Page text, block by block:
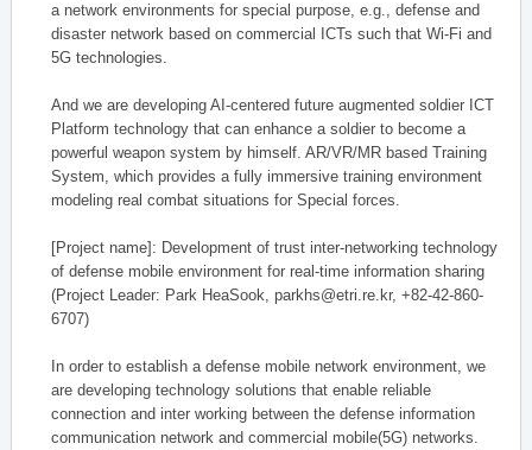
a network environments for special purpose, e.g., defense and
disaster network based on commercial ICTs such that Wi-Fi and
5G technologies.
And we are developing AI-centered future augmented soldier ICT
Platform technology that can enhance a soldier to become a
powerful weapon system by himself. AR/VR/MR based Training
System, which provides a fully immersive training environment
modeling real combat situations for Special forces.
[Project name]: Development of trust inter-networking technology
of defense mobile environment for real-time information sharing
(Project Leader: Park HeaSook, parkhs@etri.re.kr, +82-42-860-
6707)
In order to establish a defense mobile network environment, we
are developing technology solutions that enable reliable
connection and inter working between the defense information
communication network and commercial mobile(5G) networks.